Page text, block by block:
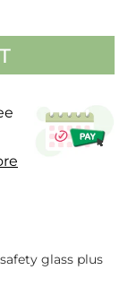
glass plus